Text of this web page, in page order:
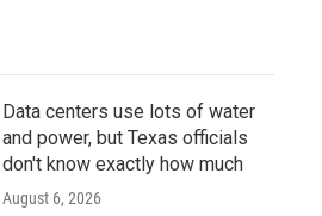
Data centers use lots of water
and power, but Texas officials
don't know exactly how much
August 6, 2026